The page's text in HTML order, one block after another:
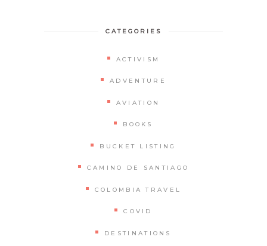
CATEGORIES
ACTIVISM
ADVENTURE
AVIATION
BOOKS
BUCKET LISTING
CAMINO DE SANTIAGO
COLOMBIA TRAVEL
COVID
DESTINATIONS